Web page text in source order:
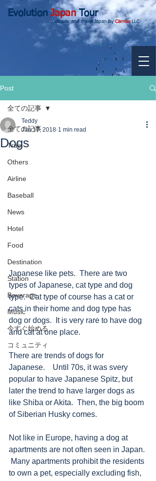
EvolutionJapanTour
Discover and travel Japan byCarrowLLC.
Post
全ての記事
Train
Others
Airline
Baseball
News
Hotel
Food
Destination
Station
Beverage
Music
今すぐ始める
コミュニティ
全ての記事
Dogs
Teddy
Jan 17, 2018 1 min read
Japanese like pets.  There are two
types of Japanese, cat type and dog
type.  Cat type of course has a cat or
cats in their home and dog type has
dog or dogs.  It is very rare to have dog
and cat at one place.
There are trends of dogs for
Japanese.　Until 70s, it was svery
popular to have Japanese Spitz, but
later the trend to have larger dogs as
like Shiba or Akita.  Then, the big boom
of Siberian Husky comes.
Not like in Europe, having a dog at
apartments are not often seen in Japan.
Many apartments prohibit the residents
to own a pet, especially excluding fish,